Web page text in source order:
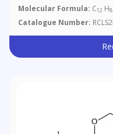
Molecular Formula: C12 H8
Catalogue Number: